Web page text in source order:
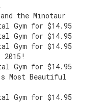
the Minotaur
Gym for $14.95
Gym for $14.95
Gym for $14.95
2015!
Gym for $14.95
Most Beautiful
Gym for $14.95